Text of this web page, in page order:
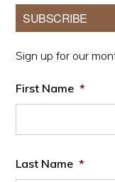
Primary
Sidebar
SUBSCRIBE
Sign up for our
First Name *
Last Name *